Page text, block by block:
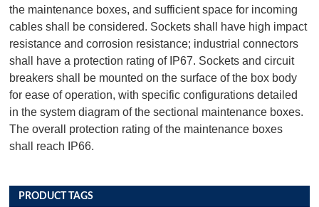
the maintenance boxes, and sufficient space for incoming
cables shall be considered. Sockets shall have high impact
resistance and corrosion resistance; industrial connectors
shall have a protection rating of IP67. Sockets and circuit
breakers shall be mounted on the surface of the box body
for ease of operation, with specific configurations detailed
in the system diagram of the sectional maintenance boxes.
The overall protection rating of the maintenance boxes
shall reach IP66.
PRODUCT TAGS